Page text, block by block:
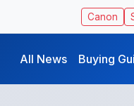
Canon
All News Buying